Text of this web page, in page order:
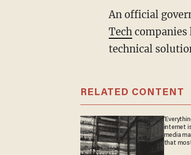
An official
Techcompanies
technical
RELATED CONTENT
internet
media
that